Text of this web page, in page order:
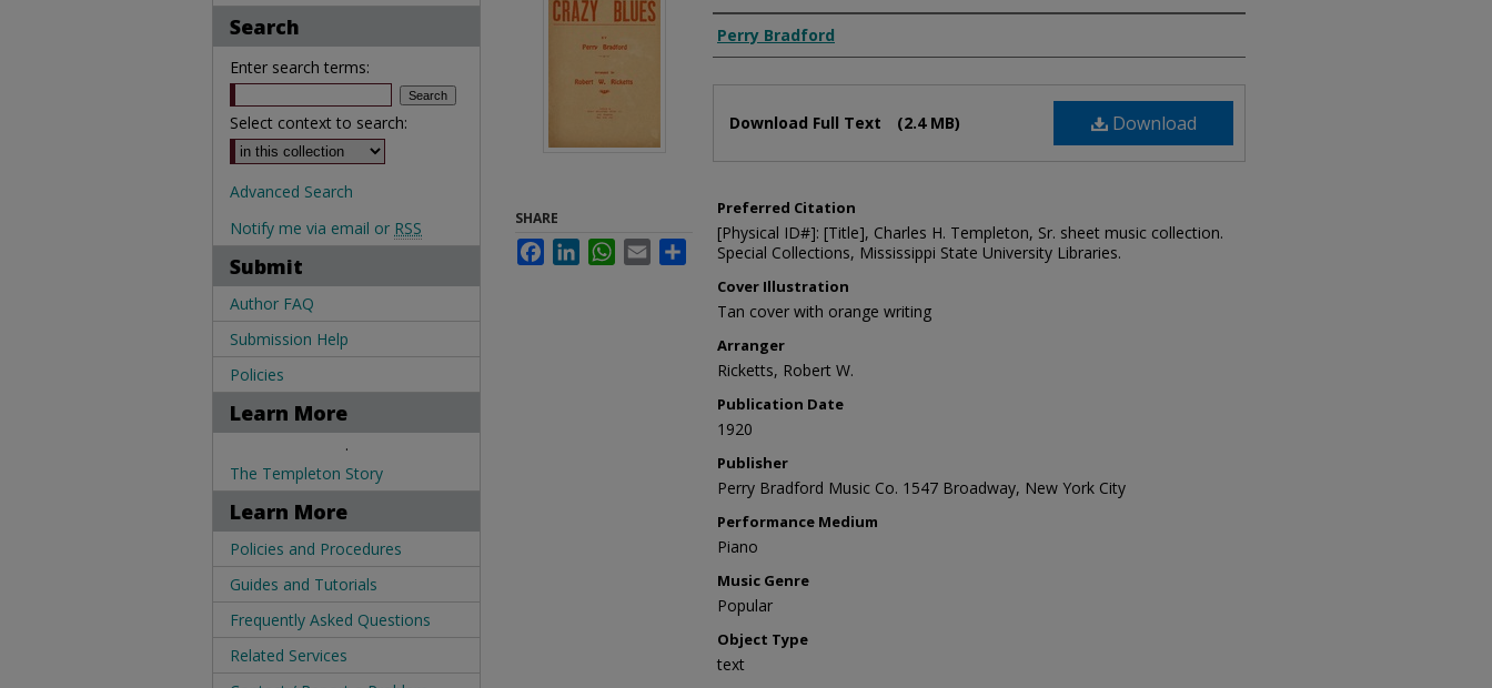
Composer
Perry Bradford
Download
Download Full Text (2.4 MB)
Preferred Citation
[Physical ID#]: [Title], Charles H. Templeton, Sr. sheet music collection.
Special Collections, Mississippi State University Libraries.
Cover Illustration
Tan cover with orange writing
Arranger
Ricketts, Robert W.
Publication Date
1920
Publisher
Perry Bradford Music Co. 1547 Broadway, New York City
Performance Medium
Piano
Music Genre
Popular
Object Type
text
SHARE
FacebookLinkedInWhatsApp
Email Share
Search
Enter search terms:
Select context to search:
Advanced Search
Notify me via email or RSS
Submit
Author FAQ
Submission Help
Policies
Learn More
.
The Templeton Story
Learn More
Policies and Procedures
Guides and Tutorials
Frequently Asked Questions
Related Services